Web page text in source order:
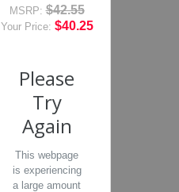
MSRP: $42.55
Your Price: $40.25
Please
Try
Again
This webpage
is experiencing
a large amount